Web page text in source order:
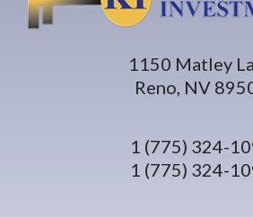
1150 Matley
Reno, NV
1 (775) 324-
1 (775) 324-